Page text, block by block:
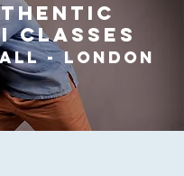
classes
- Lond on